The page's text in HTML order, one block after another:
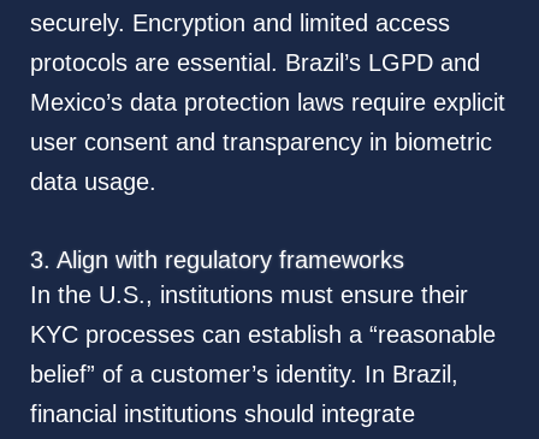
securely. Encryption and limited access
protocols are essential. Brazil’s LGPD and
Mexico’s data protection laws require explicit
user consent and transparency in biometric
data usage.
3. Align with regulatory frameworks
In the U.S., institutions must ensure their
KYC processes can establish a “reasonable
belief” of a customer’s identity. In Brazil,
financial institutions should integrate